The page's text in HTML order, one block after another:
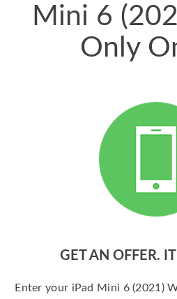
Mini 6
Only
GET AN OFFER.
Enter your iPad Mini 6 (2021)